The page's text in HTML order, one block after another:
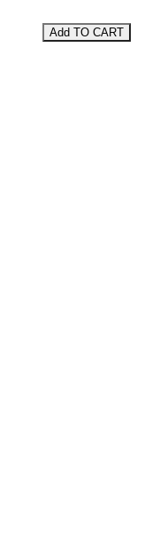
Add TO CART